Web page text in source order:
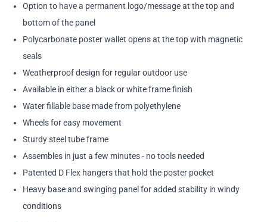
Option to have a permanent logo/message at the top and
bottom of the panel
Polycarbonate poster wallet opens at the top with magnetic
seals
Weatherproof design for regular outdoor use
Available in either a black or white frame finish
Water fillable base made from polyethylene
Wheels for easy movement
Sturdy steel tube frame
Assembles in just a few minutes - no tools needed
Patented D Flex hangers that hold the poster pocket
Heavy base and swinging panel for added stability in windy
conditions